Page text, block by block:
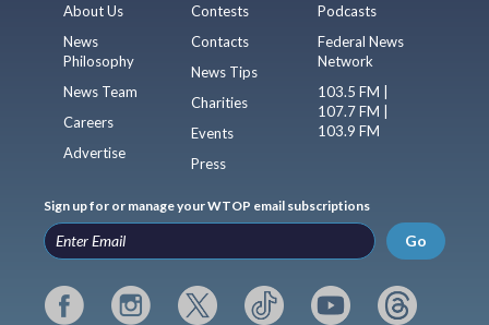
About Us
News
Philosophy
News Team
Careers
Advertise
Contests
Contacts
News Tips
Charities
Events
Press
Podcasts
Federal News
Network
103.5 FM |
107.7 FM |
103.9 FM
Sign up for or manage your WTOP email subscriptions
Go